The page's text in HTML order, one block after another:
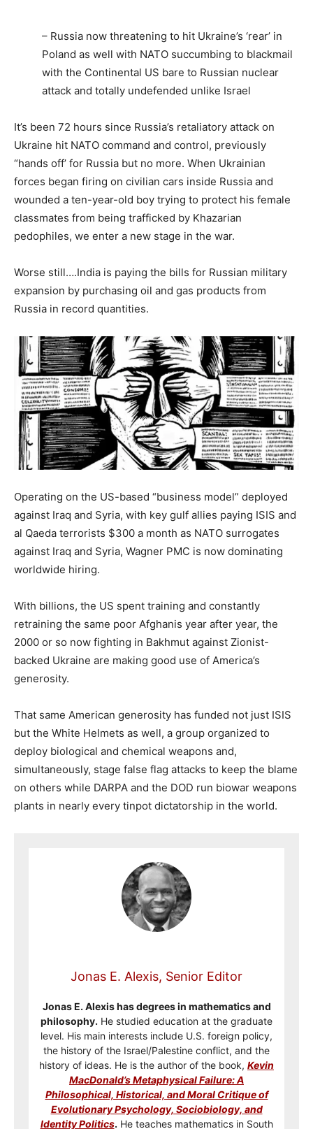
– Russia now threatening to hit Ukraine’s ‘rear’ in
Poland as well with NATO succumbing to blackmail
with the Continental US bare to Russian nuclear
attack and totally undefended unlike Israel
It’s been 72 hours since Russia’s retaliatory attack on
Ukraine hit NATO command and control, previously
“hands off’ for Russia but no more. When Ukrainian
forces began firing on civilian cars inside Russia and
wounded a ten-year-old boy trying to protect his female
classmates from being trafficked by Khazarian
pedophiles, we enter a new stage in the war.
Worse still….India is paying the bills for Russian military
expansion by purchasing oil and gas products from
Russia in record quantities.
Operating on the US-based “business model” deployed
against Iraq and Syria, with key gulf allies paying ISIS and
al Qaeda terrorists $300 a month as NATO surrogates
against Iraq and Syria, Wagner PMC is now dominating
worldwide hiring.
With billions, the US spent training and constantly
retraining the same poor Afghanis year after year, the
2000 or so now fighting in Bakhmut against Zionist-
backed Ukraine are making good use of America’s
generosity.
That same American generosity has funded not just ISIS
but the White Helmets as well, a group organized to
deploy biological and chemical weapons and,
simultaneously, stage false flag attacks to keep the blame
on others while DARPA and the DOD run biowar weapons
plants in nearly every tinpot dictatorship in the world.
Jonas E. Alexis, Senior Editor
Jonas E. Alexis has degrees in mathematics and
philosophy. He studied education at the graduate
level. His main interests include U.S. foreign policy,
the history of the Israel/Palestine conflict, and the
history of ideas. He is the author of the book, Kevin
MacDonald’s Metaphysical Failure: A
Philosophical, Historical, and Moral Critique of
Evolutionary Psychology, Sociobiology, and
Identity Politics. He teaches mathematics in South